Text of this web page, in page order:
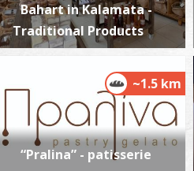
Bahart in Kalamata -
Traditional Products
~1.5 km
“Pralina” - patisserie